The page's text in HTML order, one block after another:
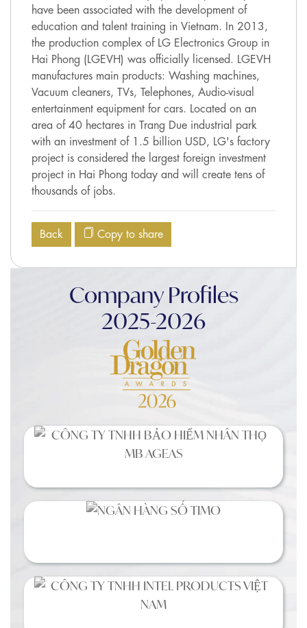
have been associated with the development of
education and talent training in Vietnam. In 2013,
the production complex of LG Electronics Group in
Hai Phong (LGEVH) was officially licensed. LGEVH
manufactures main products: Washing machines,
Vacuum cleaners, TVs, Telephones, Audio-visual
entertainment equipment for cars. Located on an
area of 40 hectares in Trang Due industrial park
with an investment of 1.5 billion USD, LG's factory
project is considered the largest foreign investment
project in Hai Phong today and will create tens of
thousands of jobs.
Back Copy to share
Company Profiles
2025-2026